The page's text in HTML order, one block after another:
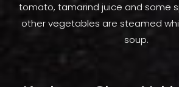
tomato, tamarind juice and some
other vegetables are steamed
soup.